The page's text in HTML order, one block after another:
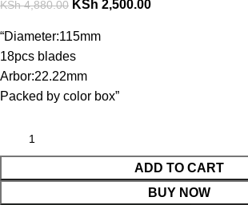
KSh4,880.00 KSh 2,500.00
“Diameter:115mm
18pcs blades
Arbor:22.22mm
Packed by color box”
ADD TO CART
BUY NOW